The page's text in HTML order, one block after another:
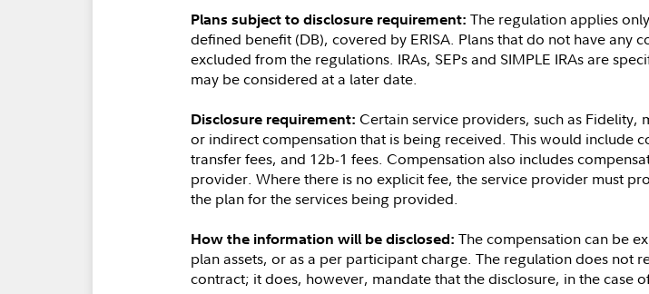
Plans subject to disclosure requirement: The regulation applies
defined benefit (DB), covered by ERISA. Plans that do not have any
excluded from the regulations. IRAs, SEPs and SIMPLE IRAs are
may be considered at a later date.
Disclosure requirement: Certain service providers, such as
or indirect compensation that is being received. This would include
transfer fees, and 12b-1 fees. Compensation also includes
provider. Where there is no explicit fee, the service provider must
the plan for the services being provided.
How the information will be disclosed: The compensation can be
plan assets, or as a per participant charge. The regulation does not
contract; it does, however, mandate that the disclosure, in the case